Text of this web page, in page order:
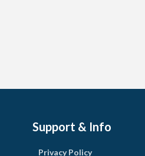
Support & Info
Privacy Policy